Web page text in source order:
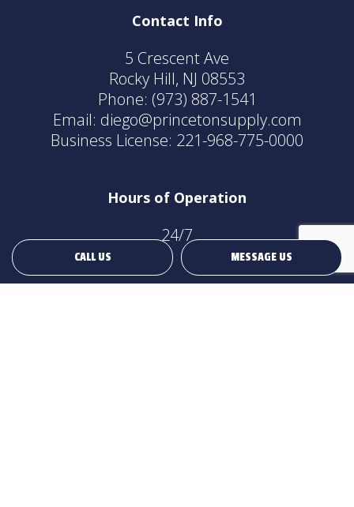
CALL US MESSAGE US
Contact Info
5 Crescent Ave
Rocky Hill, NJ 08553
Phone: (973) 887-1541
Email: diego@princetonsupply.com
Business License: 221-968-775-0000
Hours of Operation
24/7